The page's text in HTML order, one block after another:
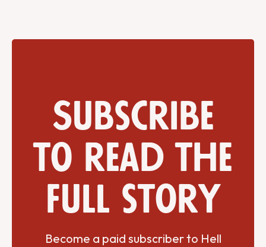
Subscribe
to read the
full story
Become a paid subscriber to Hell